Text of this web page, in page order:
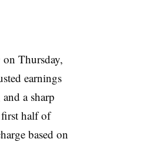
Thursday,
earnings
a sharp
half of
based on